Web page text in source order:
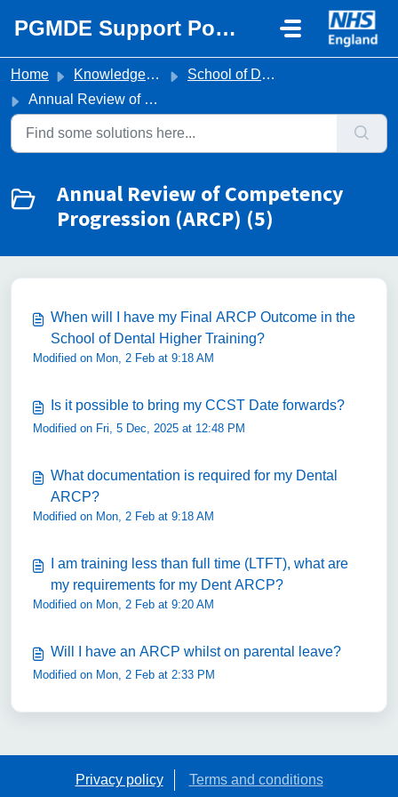
PGMDE Support Portal
Home Knowledge base
School of Dental Higher Training
Annual Review of Competency Progression (ARCP)
Annual Review of Competency
Progression (ARCP) (5)
When will I have my Final ARCP Outcome in the
School of Dental Higher Training?
Modified on Mon, 2 Feb at 9:18 AM
Is it possible to bring my CCST Date forwards?
Modified on Fri, 5 Dec, 2025 at 12:48 PM
What documentation is required for my Dental
ARCP?
Modified on Mon, 2 Feb at 9:18 AM
I am training less than full time (LTFT), what are
my requirements for my Dent ARCP?
Modified on Mon, 2 Feb at 9:20 AM
Will I have an ARCP whilst on parental leave?
Modified on Mon, 2 Feb at 2:33 PM
Privacy policy Terms and conditions